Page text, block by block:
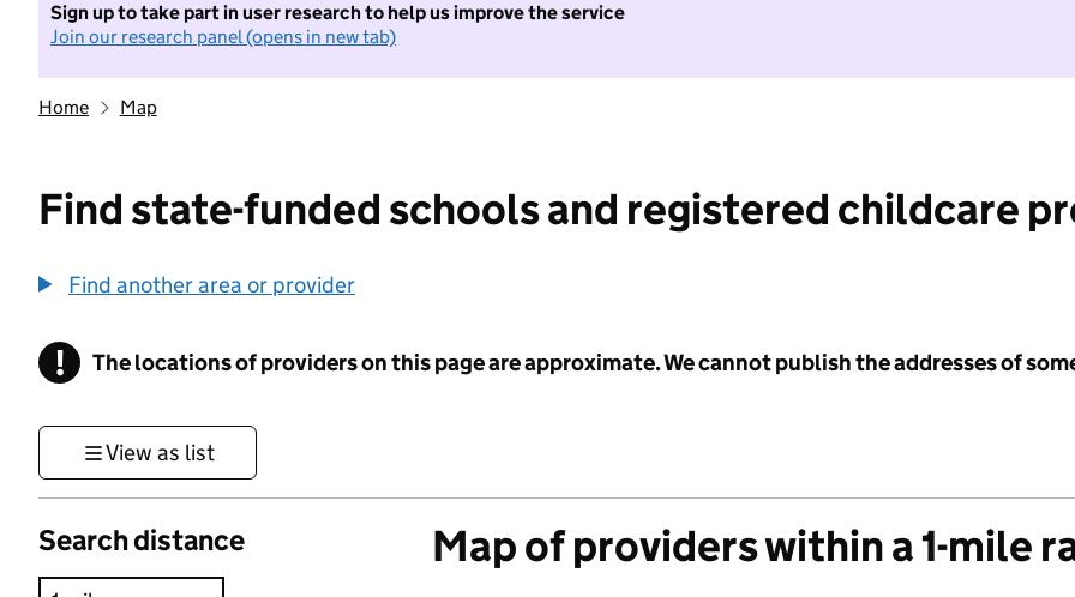
Sign up to take part in user research to help us improve the service
Join our research panel (opens in new tab)
Home Map
Find state-funded schools and registered childcare
Find another area or provider
! Information
The locations of providers on this page are approximate. We cannot publish the addresses of
View as list
Search distance Map of providers within a 1-mile